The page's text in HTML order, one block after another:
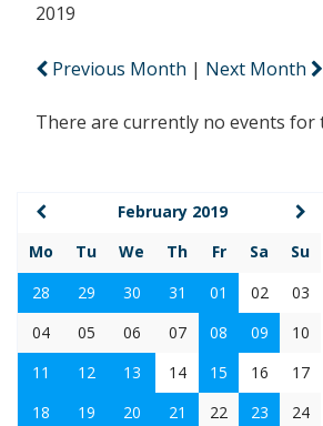
2019
Previous Month | Next Month
There are currently no events for
February 2019
Mo
Tu We Th Fr Sa
Su
28
29 30 31 01 02
03
04
05 06 07 08 09
10
11
12 13 14 15 16
17
18
19 20 21 22 23
24